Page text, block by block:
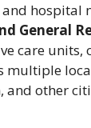
hospital
General
care
multiple
and other